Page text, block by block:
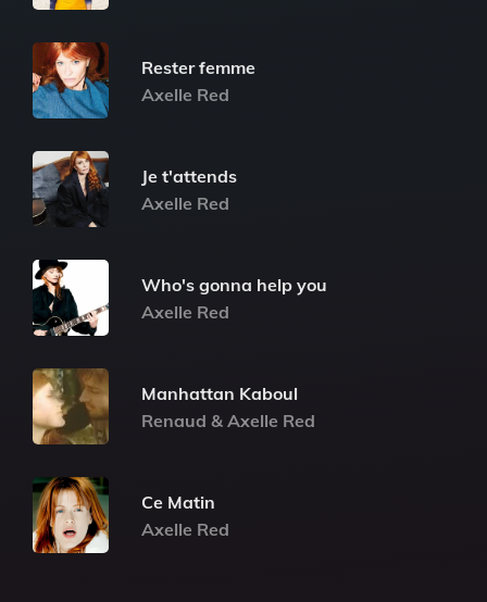
Rester femme
Axelle Red
Je t'attends
Axelle Red
Who's gonna help you
Axelle Red
Manhattan Kaboul
Renaud & Axelle Red
Ce Matin
Axelle Red